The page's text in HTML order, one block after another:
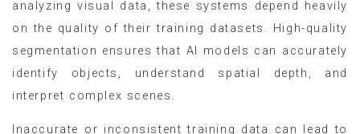
analyzing visual data, these systems depend heavily
on the quality of their training datasets. High-quality
segmentation ensures that AI models can accurately
identify objects, understand spatial depth, and
interpret complex scenes.
Inaccurate or inconsistent training data can lead to